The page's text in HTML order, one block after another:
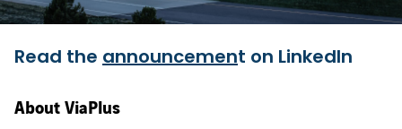
Read the announcement on LinkedIn
About ViaPlus